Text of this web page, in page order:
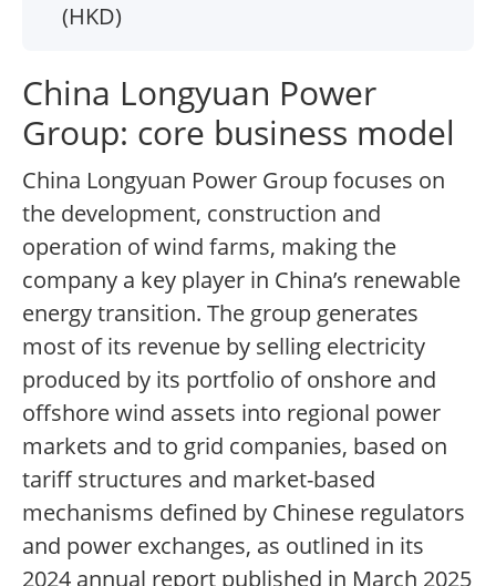
(HKD)
China Longyuan Power
Group: core business model
China Longyuan Power Group focuses on
the development, construction and
operation of wind farms, making the
company a key player in China’s renewable
energy transition. The group generates
most of its revenue by selling electricity
produced by its portfolio of onshore and
offshore wind assets into regional power
markets and to grid companies, based on
tariff structures and market-based
mechanisms defined by Chinese regulators
and power exchanges, as outlined in its
2024 annual report published in March 2025